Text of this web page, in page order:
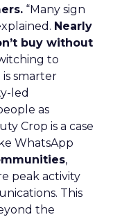
“Many sign
Nearly
buy without
to
smarter
led
as
Crop is a case
WhatsApp
,
peak activity
This
the